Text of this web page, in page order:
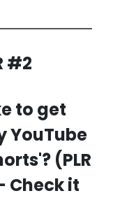
#2
to get
YouTube
? (PLR
Check it